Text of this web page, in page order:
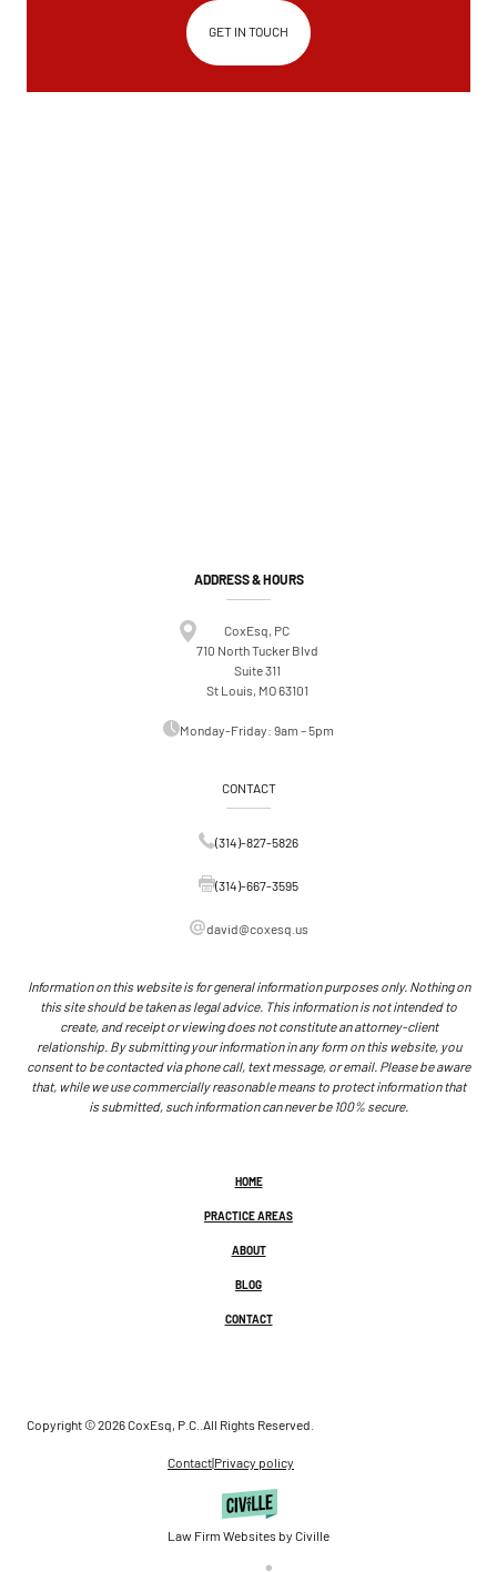
GET IN TOUCH
ADDRESS & HOURS
CoxEsq, PC
710 North Tucker Blvd
Suite 311
St Louis, MO 63101
Monday-Friday: 9am – 5pm
CONTACT
(314)-827-5826
(314)-667-3595
david@coxesq.us
Information on this website is for general information purposes only. Nothing on
this site should be taken as legal advice. This information is not intended to
create, and receipt or viewing does not constitute an attorney-client
relationship. By submitting your information in any form on this website, you
consent to be contacted via phone call, text message, or email. Please be aware
that, while we use commercially reasonable means to protect information that
is submitted, such information can never be 100% secure.
HOME
PRACTICE AREAS
ABOUT
BLOG
CONTACT
Copyright © 2026 CoxEsq, P.C.. All Rights Reserved.
Contact|Privacy policy
Law Firm Websites by Civille